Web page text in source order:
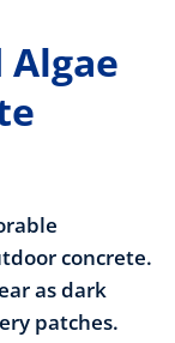
concrete.
as dark
patches.